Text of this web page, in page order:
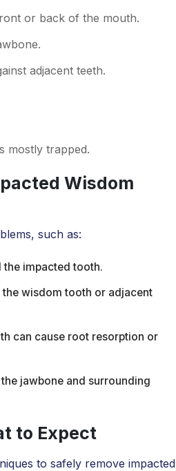
or back of the mouth.
adjacent teeth.
mostly trapped.
Wisdom
such as:
impacted tooth.
wisdom tooth or adjacent
can cause root resorption or
jawbone and surrounding
to Expect
to safely remove impacted